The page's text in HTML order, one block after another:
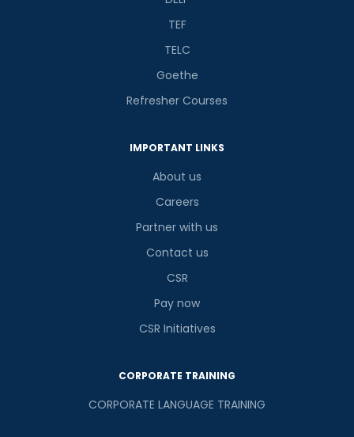
TEF
TELC
Goethe
Refresher Courses
IMPORTANT LINKS
About us
Careers
Partner with us
Contact us
CSR
Pay now
CSR Initiatives
CORPORATE TRAINING
CORPORATE LANGUAGE TRAINING